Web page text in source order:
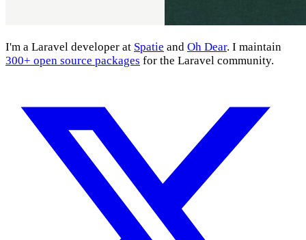
I'm a Laravel developer at Spatie and Oh Dear. I maintain
300+ open source packages for the Laravel community.